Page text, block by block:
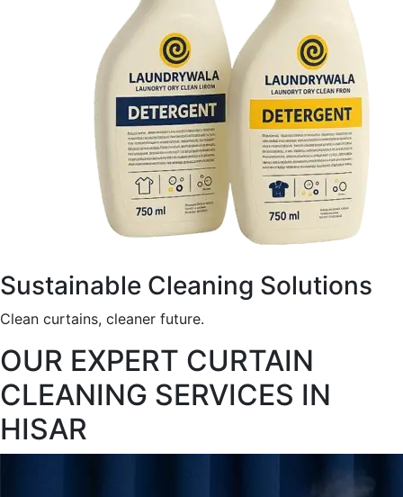
Sustainable Cleaning Solutions
Clean curtains, cleaner future.
OUR EXPERT CURTAIN
CLEANING SERVICES IN
HISAR